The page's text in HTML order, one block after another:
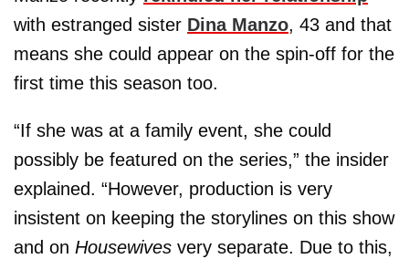
with estranged sister Dina Manzo, 43 and that
means she could appear on the spin-off for the
first time this season too.
“If she was at a family event, she could
possibly be featured on the series,” the insider
explained. “However, production is very
insistent on keeping the storylines on this show
and on Housewives very separate. Due to this,